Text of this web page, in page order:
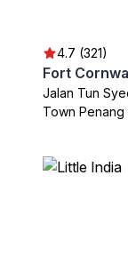
4.7 (321)
Fort
Jalan Tun
Town Penang